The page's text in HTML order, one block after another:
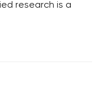
research is a